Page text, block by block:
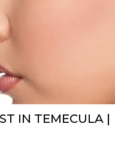
IN TEMECULA |